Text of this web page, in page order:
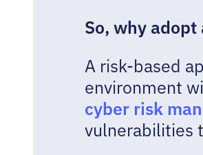
So, why
A risk-based
environment
cyber risk
vulnerabilities